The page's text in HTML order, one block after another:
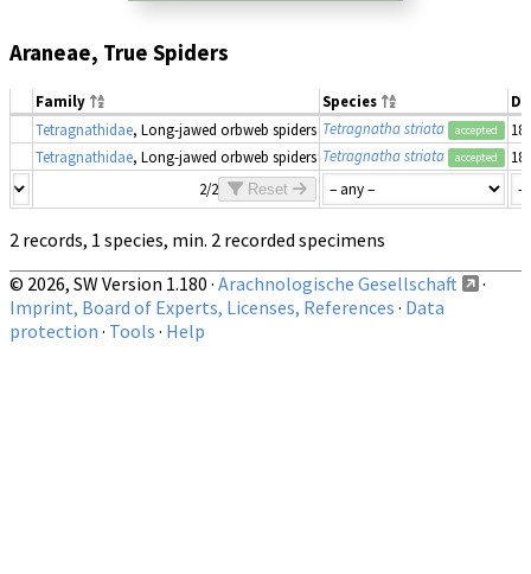
Araneae, True Spiders
Family Species
Tetragnathidae, Long-jawed orbweb spiders Tetragnatha striata accepted
Tetragnathidae, Long-jawed orbweb spiders Tetragnatha striata accepted
2/2
Reset
2 records, 1 species, min. 2 recorded specimens
© 2026, SW Version 1.180 · Arachnologische Gesellschaft
·
Imprint, Board of Experts, Licenses, References · Data
protection · Tools · Help